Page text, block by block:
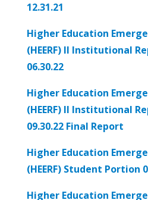
12.31.21
Higher Education
(HEERF) II Institutional
06.30.22
Higher Education
(HEERF) II Institutional
09.30.22 Final Report
Higher Education
(HEERF) Student Portion
Higher Education